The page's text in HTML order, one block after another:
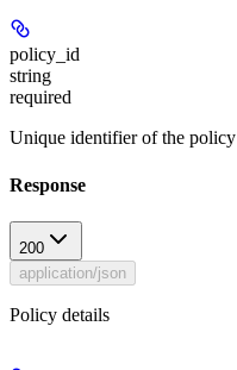
policy_id
string
required
Unique identifier of the policy
Response
200
application/json
Policy details